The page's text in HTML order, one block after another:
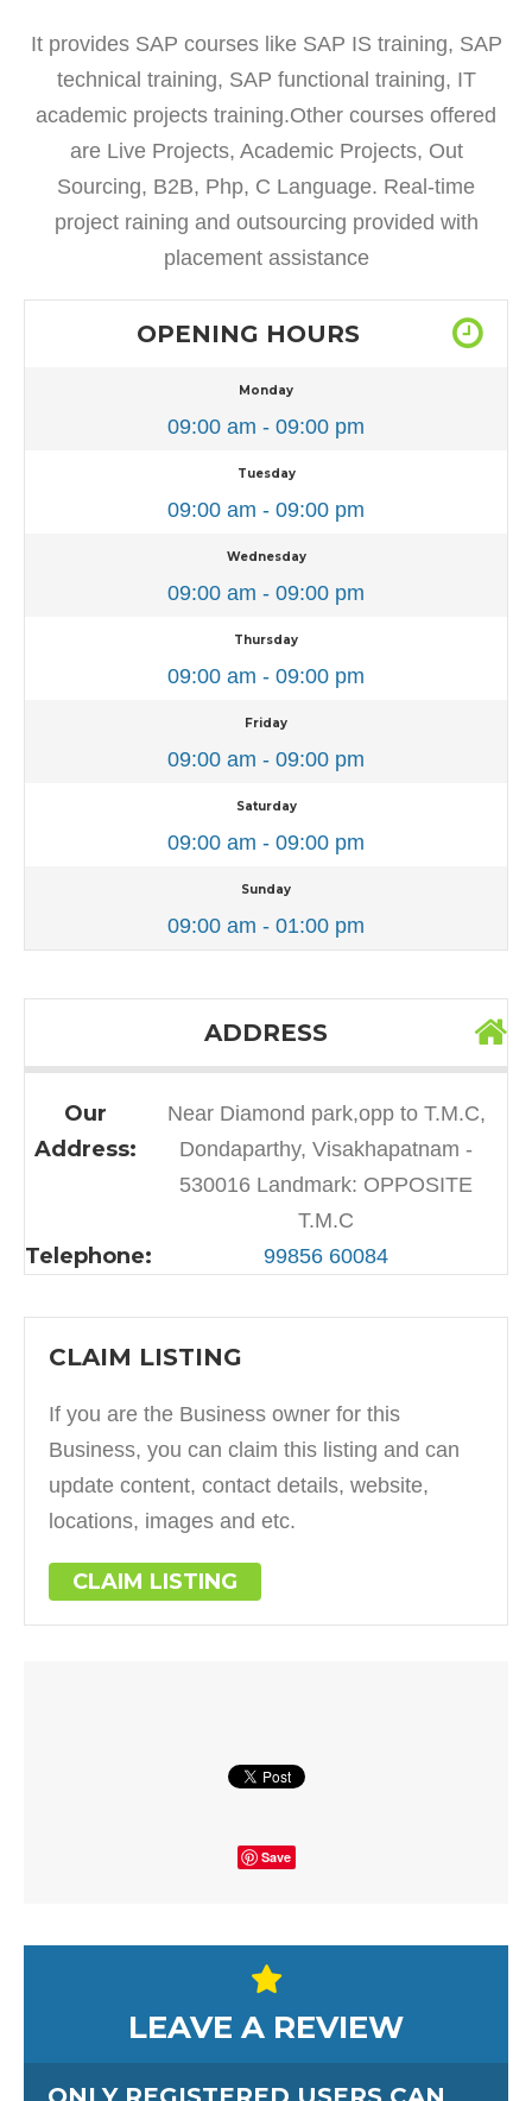
It provides SAP courses like SAP IS training, SAP
technical training, SAP functional training, IT
academic projects training.Other courses offered
are Live Projects, Academic Projects, Out
Sourcing, B2B, Php, C Language. Real-time
project raining and outsourcing provided with
placement assistance
OPENING HOURS
Monday
09:00 am - 09:00 pm
Tuesday
09:00 am - 09:00 pm
Wednesday
09:00 am - 09:00 pm
Thursday
09:00 am - 09:00 pm
Friday
09:00 am - 09:00 pm
Saturday
09:00 am - 09:00 pm
Sunday
09:00 am - 01:00 pm
ADDRESS
Our
Address:
Near Diamond park,opp to T.M.C,
Dondaparthy, Visakhapatnam -
530016 Landmark: OPPOSITE
T.M.C
Telephone: 99856 60084
CLAIM LISTING
If you are the Business owner for this
Business, you can claim this listing and can
update content, contact details, website,
locations, images and etc.
CLAIM LISTING
Save
LEAVE A REVIEW